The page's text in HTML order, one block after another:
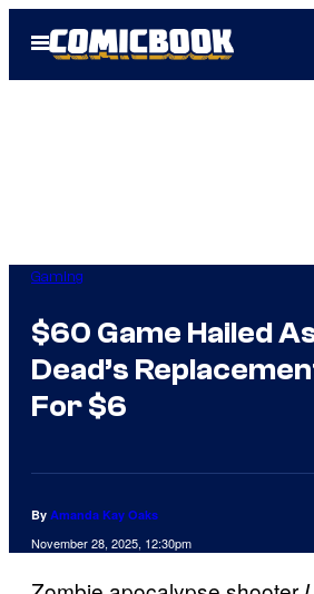
Open
Menu
Gaming
$60 Game Hailed
Dead’s
For $6
By Amanda Kay Oaks
November 28, 2025, 12:30pm